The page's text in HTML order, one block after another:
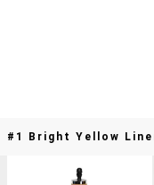
#1 Bright Yellow